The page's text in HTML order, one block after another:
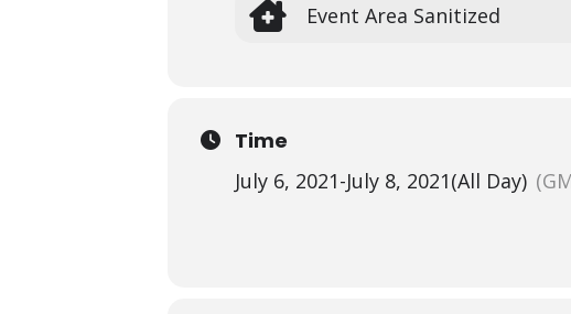
Event Area Sanitized
Time
July 6, 2021-July 8, 2021(All Day)